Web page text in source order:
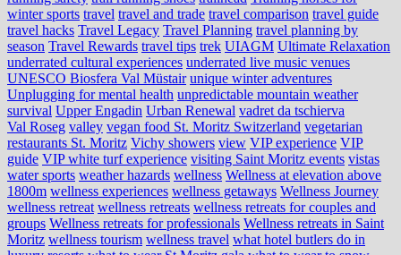
winter sports travel travel and trade travel comparison travel guide
travel hacks Travel Legacy Travel Planning travel planning by
season Travel Rewards travel tips trek UIAGM Ultimate Relaxation
underrated cultural experiences underrated live music venues
UNESCO Biosfera Val Müstair unique winter adventures
Unplugging for mental health unpredictable mountain weather
survival Upper Engadin Urban Renewal vadret da tschierva
Val Roseg valley vegan food St. Moritz Switzerland vegetarian
restaurants St. Moritz Vichy showers view VIP experience VIP
guide VIP white turf experience visiting Saint Moritz events vistas
water sports weather hazards wellness Wellness at elevation above
1800m wellness experiences wellness getaways Wellness Journey
wellness retreat wellness retreats wellness retreats for couples and
groups Wellness retreats for professionals Wellness retreats in Saint
Moritz wellness tourism wellness travel what hotel butlers do in